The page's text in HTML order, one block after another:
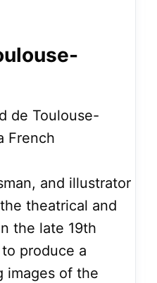
de Toulouse-
French
and illustrator
theatrical and
the late 19th
produce a
images of the